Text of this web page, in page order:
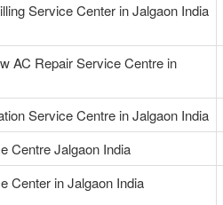
Service Center in Jalgaon India
AC Repair Service Centre in
Service Centre in Jalgaon India
Centre Jalgaon India
Center in Jalgaon India